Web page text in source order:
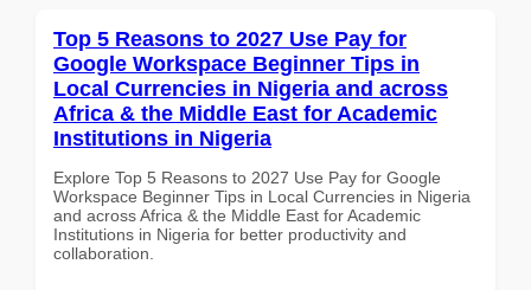
Top 5 Reasons to 2027 Use Pay for
Google Workspace Beginner Tips in
Local Currencies in Nigeria and across
Africa & the Middle East for Academic
Institutions in Nigeria
Explore Top 5 Reasons to 2027 Use Pay for Google
Workspace Beginner Tips in Local Currencies in Nigeria
and across Africa & the Middle East for Academic
Institutions in Nigeria for better productivity and
collaboration.